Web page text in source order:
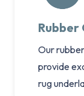
Rubber
Our
provide
rug